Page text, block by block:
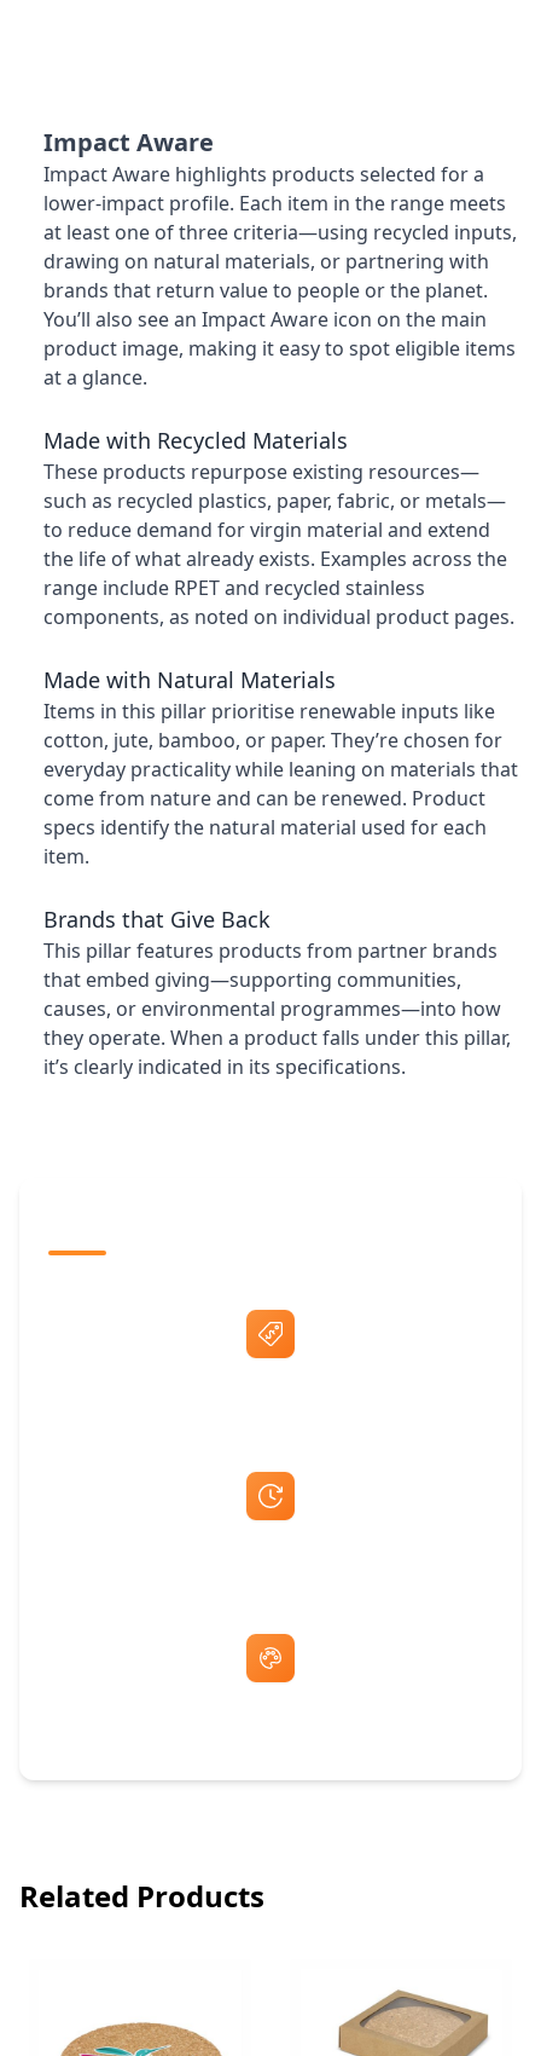
Impact Aware
Impact Aware highlights products selected for a
lower-impact profile. Each item in the range meets
at least one of three criteria—using recycled inputs,
drawing on natural materials, or partnering with
brands that return value to people or the planet.
You’ll also see an Impact Aware icon on the main
product image, making it easy to spot eligible items
at a glance.
Made with Recycled Materials
These products repurpose existing resources—
such as recycled plastics, paper, fabric, or metals—
to reduce demand for virgin material and extend
the life of what already exists. Examples across the
range include RPET and recycled stainless
components, as noted on individual product pages.
Made with Natural Materials
Items in this pillar prioritise renewable inputs like
cotton, jute, bamboo, or paper. They’re chosen for
everyday practicality while leaning on materials that
come from nature and can be renewed. Product
specs identify the natural material used for each
item.
Brands that Give Back
This pillar features products from partner brands
that embed giving—supporting communities,
causes, or environmental programmes—into how
they operate. When a product falls under this pillar,
it’s clearly indicated in its specifications.
Related Products